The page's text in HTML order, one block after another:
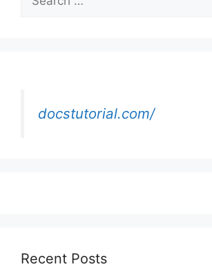
for:
docstutorial.com/
Recent Posts